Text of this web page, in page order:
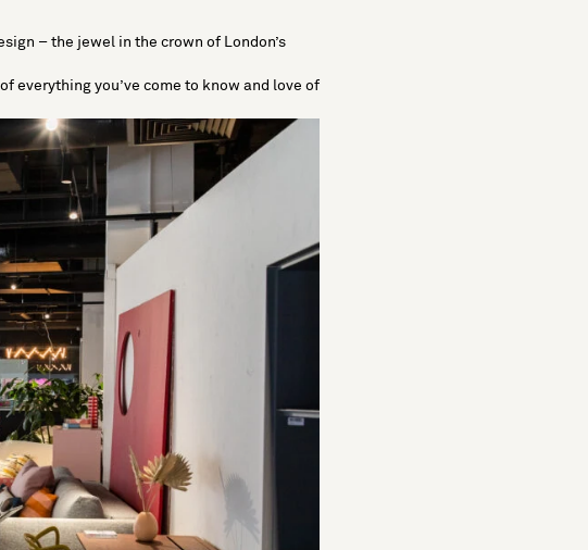
– the jewel in the crown of London’s
everything you’ve come to know and love of